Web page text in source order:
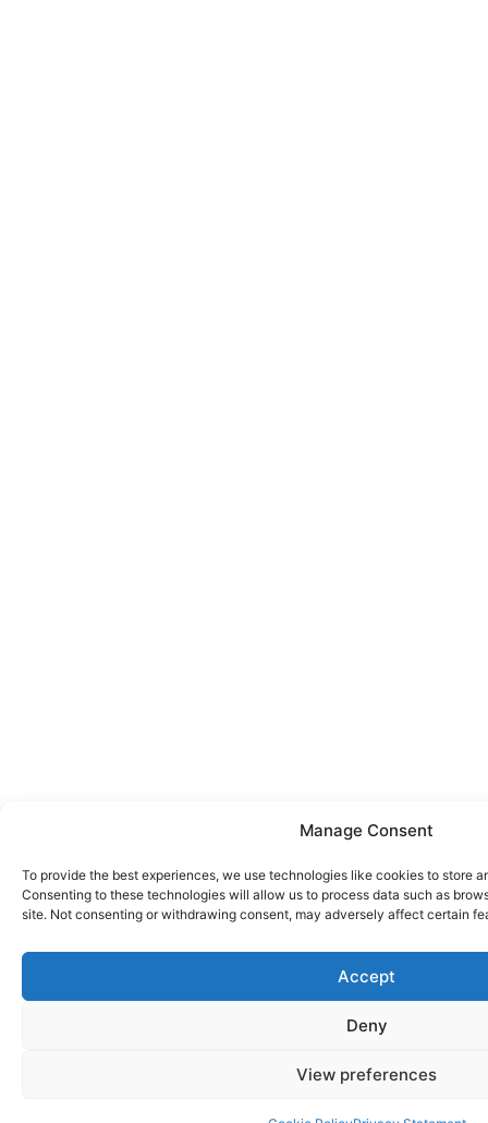
Manage Consent
To provide the best experiences, we use technologies like cookies to store
Consenting to these technologies will allow us to process data such as
site. Not consenting or withdrawing consent, may adversely affect certain
Accept
Deny
View preferences